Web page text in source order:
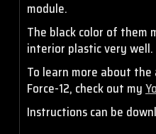
module.
The black color of them
interior plastic very well.
To learn more about the
Force-12, check out my
Instructions can be